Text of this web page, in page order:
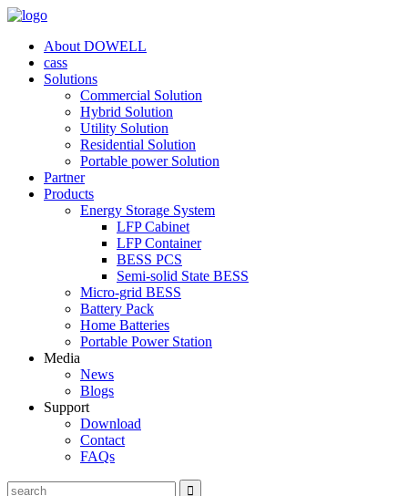
About DOWELL
cass
Solutions
Commercial Solution
Hybrid Solution
Utility Solution
Residential Solution
Portable power Solution
Partner
Products
Energy Storage System
LFP Cabinet
LFP Container
BESS PCS
Semi-solid State BESS
Micro-grid BESS
Battery Pack
Home Batteries
Portable Power Station
Media
News
Blogs
Support
Download
Contact
FAQs